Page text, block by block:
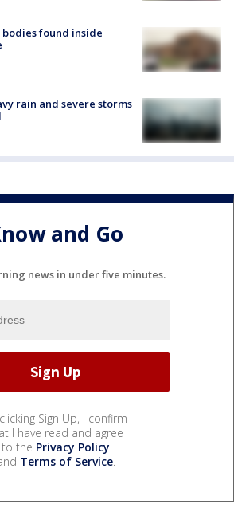
bodies found inside
rain and severe storms
and Go
news in under five minutes.
Sign Up, I confirm
I have read and agree
to the Privacy Policy
Terms of Service.